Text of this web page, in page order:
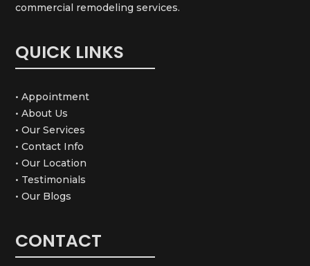
commercial remodeling services.
QUICK LINKS
• Appointment
• About Us
• Our Services
• Contact Info
• Our Location
• Testimonials
• Our Blogs
CONTACT